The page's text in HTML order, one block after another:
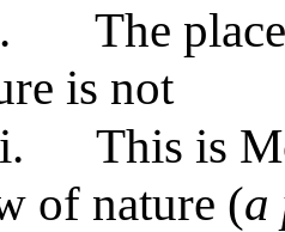
The
is not
This is
of nature (a